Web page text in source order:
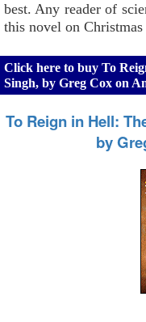
best. Any reader of
this novel on Christmas
Click here to buy To
Singh, by Greg Cox on
To Reign in Hell:
by